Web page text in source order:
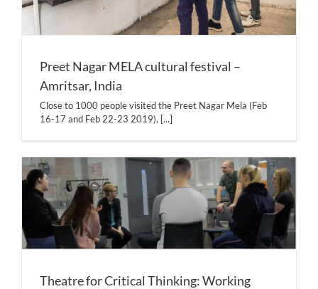
Preet Nagar MELA cultural festival –
Amritsar, India
Close to 1000 people visited the Preet Nagar Mela (Feb
16-17 and Feb 22-23 2019), [...]
Theatre for Critical Thinking: Working